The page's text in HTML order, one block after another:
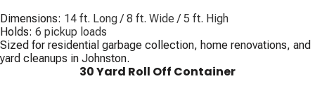
Dimensions: 14 ft. Long / 8 ft. Wide / 5 ft. High
Holds: 6 pickup loads
Sized for residential garbage collection, home renovations, and
yard cleanups in Johnston.
30 Yard Roll Off Container